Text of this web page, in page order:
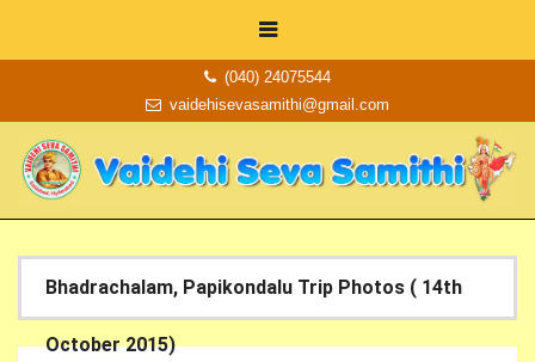
(040) 24075544
vaidehisevasamithi@gmail.com
Bhadrachalam, Papikondalu Trip Photos ( 14th
October 2015)